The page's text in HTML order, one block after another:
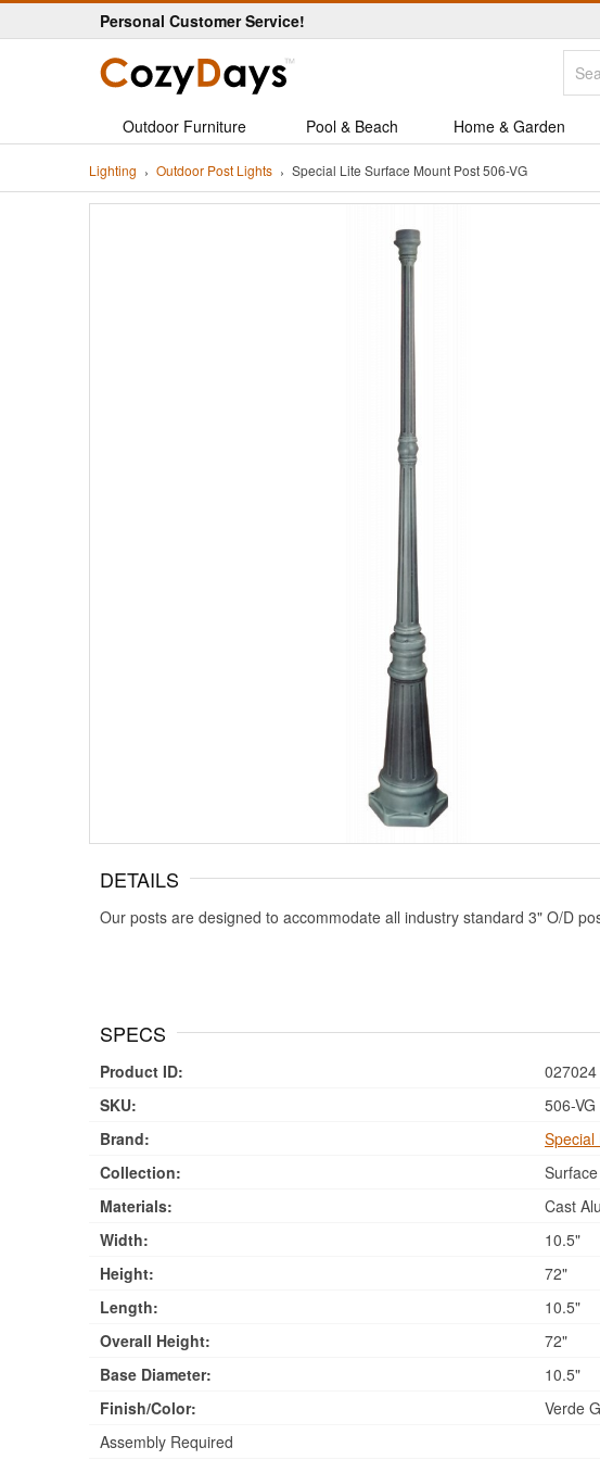
Personal Customer Service!
Outdoor Furniture Pool & Beach Home & Garden
Lighting Outdoor Post Lights Special Lite Surface Mount Post 506-VG
DETAILS
Our posts are designed to accommodate all industry standard 3" O/D
SPECS
Product ID:
027024
SKU:
506-VG
Brand:
Special
Collection:
Materials:
Cast
Width:
10.5"
Height:
72"
Length:
10.5"
Overall Height:
72"
Base Diameter:
10.5"
Finish/Color:
Verde
Assembly Required